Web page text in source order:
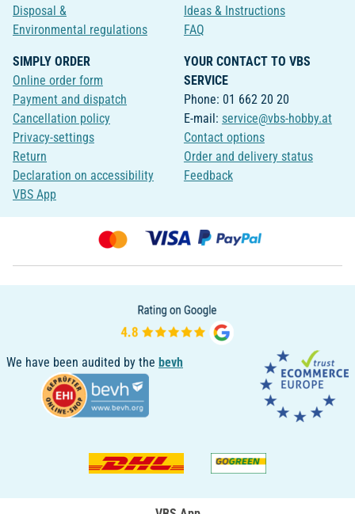
Disposal &
Environmental regulations
Ideas & Instructions
FAQ
SIMPLY ORDER
Online order form
Payment and dispatch
Cancellation policy
Privacy-settings
Return
Declaration on accessibility
VBS App
YOUR CONTACT TO VBS
SERVICE
Phone: 01 662 20 20
E-mail: service@vbs-hobby.at
Contact options
Order and delivery status
Feedback
We have been audited by the bevh